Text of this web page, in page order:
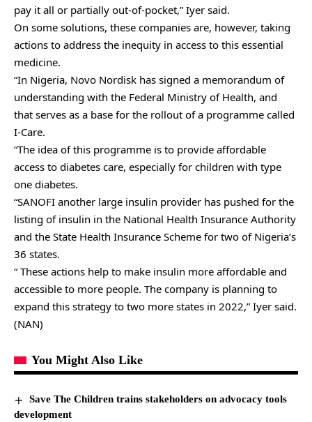
pay it all or partially out-of-pocket,” Iyer said.
On some solutions, these companies are, however, taking
actions to address the inequity in access to this essential
medicine.
“In Nigeria, Novo Nordisk has signed a memorandum of
understanding with the Federal Ministry of Health, and
that serves as a base for the rollout of a programme called
I-Care.
“The idea of this programme is to provide affordable
access to diabetes care, especially for children with type
one diabetes.
“SANOFI another large insulin provider has pushed for the
listing of insulin in the National Health Insurance Authority
and the State Health Insurance Scheme for two of Nigeria’s
36 states.
“ These actions help to make insulin more affordable and
accessible to more people. The company is planning to
expand this strategy to two more states in 2022,” Iyer said.
(NAN)
You Might Also Like
Save The Children trains stakeholders on advocacy tools
development